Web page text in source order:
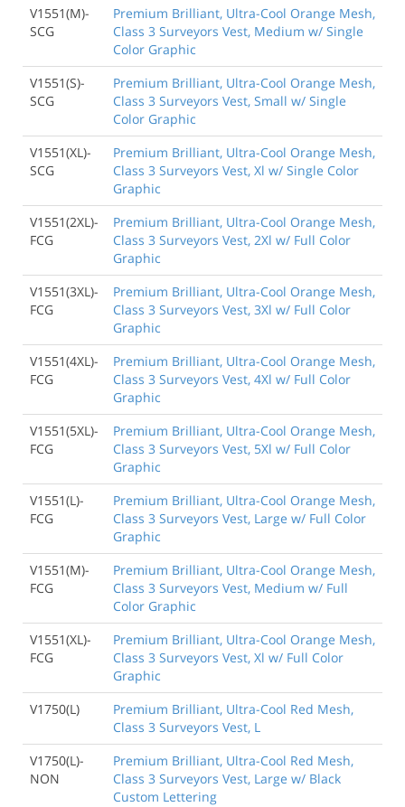
V1551(M)-
SCG
Premium Brilliant, Ultra-Cool Orange Mesh,
Class 3 Surveyors Vest, Medium w/ Single
Color Graphic
V1551(S)-
SCG
Premium Brilliant, Ultra-Cool Orange Mesh,
Class 3 Surveyors Vest, Small w/ Single
Color Graphic
V1551(XL)-
SCG
Premium Brilliant, Ultra-Cool Orange Mesh,
Class 3 Surveyors Vest, Xl w/ Single Color
Graphic
V1551(2XL)-
FCG
Premium Brilliant, Ultra-Cool Orange Mesh,
Class 3 Surveyors Vest, 2Xl w/ Full Color
Graphic
V1551(3XL)-
FCG
Premium Brilliant, Ultra-Cool Orange Mesh,
Class 3 Surveyors Vest, 3Xl w/ Full Color
Graphic
V1551(4XL)-
FCG
Premium Brilliant, Ultra-Cool Orange Mesh,
Class 3 Surveyors Vest, 4Xl w/ Full Color
Graphic
V1551(5XL)-
FCG
Premium Brilliant, Ultra-Cool Orange Mesh,
Class 3 Surveyors Vest, 5Xl w/ Full Color
Graphic
V1551(L)-
FCG
Premium Brilliant, Ultra-Cool Orange Mesh,
Class 3 Surveyors Vest, Large w/ Full Color
Graphic
V1551(M)-
FCG
Premium Brilliant, Ultra-Cool Orange Mesh,
Class 3 Surveyors Vest, Medium w/ Full
Color Graphic
V1551(XL)-
FCG
Premium Brilliant, Ultra-Cool Orange Mesh,
Class 3 Surveyors Vest, Xl w/ Full Color
Graphic
V1750(L)
Premium Brilliant, Ultra-Cool Red Mesh,
Class 3 Surveyors Vest, L
V1750(L)-
NON
Premium Brilliant, Ultra-Cool Red Mesh,
Class 3 Surveyors Vest, Large w/ Black
Custom Lettering